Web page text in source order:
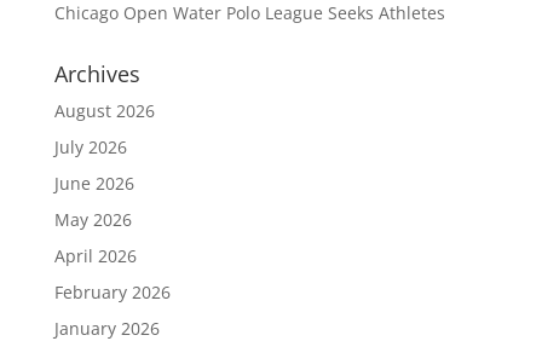
Chicago Open Water Polo League Seeks Athletes
Archives
August 2026
July 2026
June 2026
May 2026
April 2026
February 2026
January 2026